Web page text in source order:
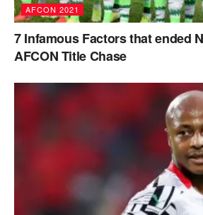
AFCON 2021
7 Infamous Factors that ended
AFCON Title Chase